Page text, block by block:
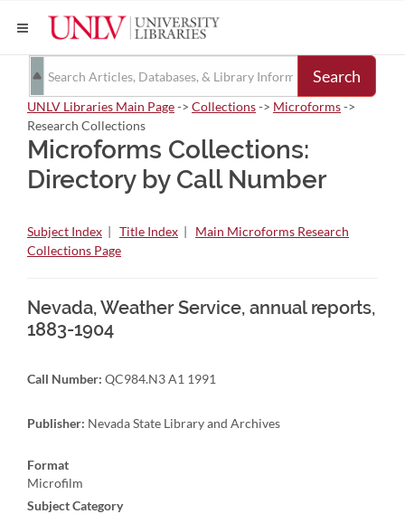
Search
UNLV Libraries Main Page-> Collections-> Microforms->
Research Collections
Microforms Collections:
Directory by Call Number
Subject Index | Title Index | Main Microforms Research
Collections Page
Nevada, Weather Service, annual reports,
1883-1904
Call Number: QC984.N3 A1 1991
Publisher: Nevada State Library and Archives
Format
Microfilm
Subject Category